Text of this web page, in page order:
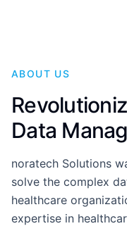
ABOUT US
Data
noratech Solutions
solve the complex
healthcare
expertise in